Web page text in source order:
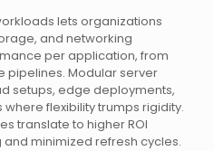
lets organizations
and networking
per application, from
pipelines. Modular server
setups, edge deployments,
flexibility trumps rigidity.
translate to higher ROI
minimized refresh cycles.